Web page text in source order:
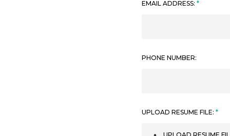
EMAIL ADDRESS:
PHONE NUMBER:
UPLOAD RESUME FILE: